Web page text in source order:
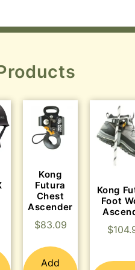
Kong
Futura
Chest
Ascender
$83.09
Add
Kong
Foot
$